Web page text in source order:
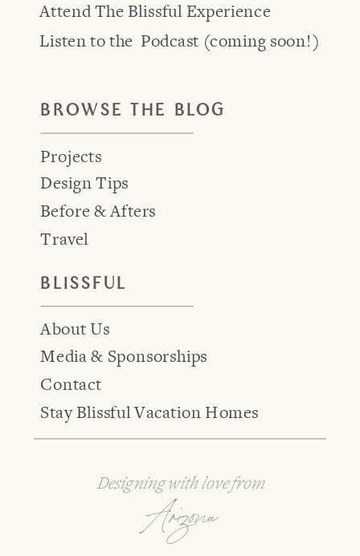
BLISSFUL
About Us
Media & Sponsorships
Contact
Stay Blissful Vacation Homes
BROWSE THE BLOG
Projects
Design Tips
Before & Afters
Travel
Attend The Blissful Experience
Listen to the Podcast (coming soon!)
Arizona
Designing with love from